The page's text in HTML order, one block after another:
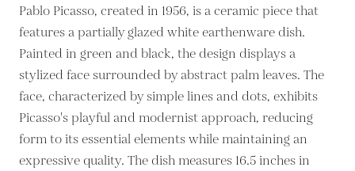
Pablo Picasso, created in 1956, is a ceramic piece that
features a partially glazed white earthenware dish.
Painted in green and black, the design displays a
stylized face surrounded by abstract palm leaves. The
face, characterized by simple lines and dots, exhibits
Picasso's playful and modernist approach, reducing
form to its essential elements while maintaining an
expressive quality. The dish measures 16.5 inches in